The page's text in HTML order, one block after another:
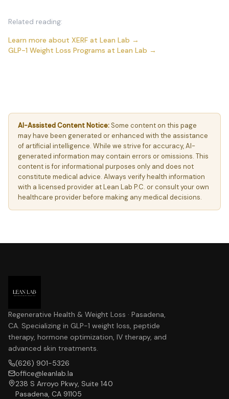
Related reading:
Learn more about XERF at Lean Lab →
GLP-1 Weight Loss Programs at Lean Lab →
AI-Assisted Content Notice:Some content on this page
may have been generated or enhanced with the assistance
of artificial intelligence. While we strive for accuracy, AI-
generated information may contain errors or omissions. This
content is for informational purposes only and does not
constitute medical advice. Always verify health information
with a licensed provider at Lean Lab P.C. or consult your own
healthcare provider before making any medical decisions.
Regenerative Health & Weight Loss · Pasadena,
CA. Specializing in GLP-1 weight loss, peptide
therapy, hormone optimization, IV therapy, and
advanced skin treatments.
(626) 901-5326
office@leanlab.la
238 S Arroyo Pkwy, Suite 140
Pasadena, CA 91105